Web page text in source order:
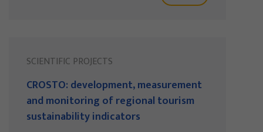
SCIENTIFIC PROJECTS
CROSTO: development, measurement
and monitoring of regional tourism
sustainability indicators